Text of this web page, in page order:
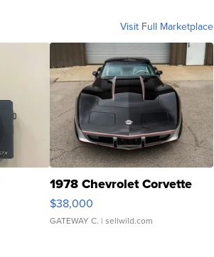
Visit Full Marketplace
1978 Chevrolet Corvette
$38,000
GATEWAY C. | sellwild.com